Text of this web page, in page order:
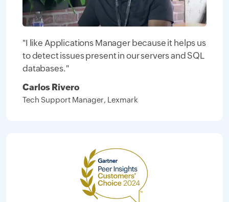
"I like Applications Manager because it helps us
to detect issues present in our servers and SQL
databases."
Carlos Rivero
Tech Support Manager, Lexmark